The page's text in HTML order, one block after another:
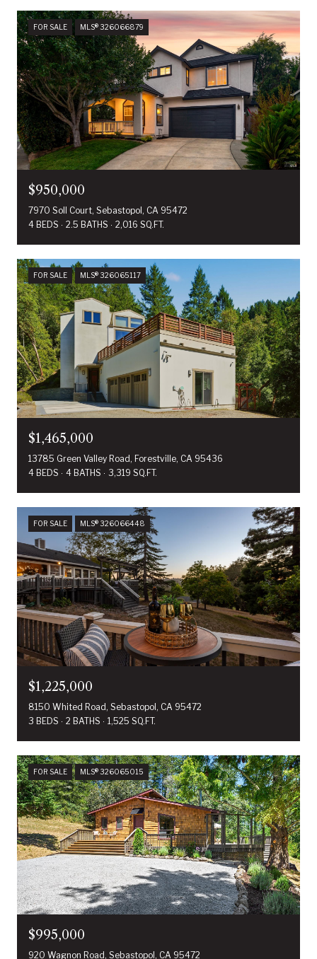
FOR SALE MLS® 326066879
$950,000
7970 Soll Court, Sebastopol, CA 95472
4 BEDS
2.5 BATHS 2,016 SQ.FT.
FOR SALE MLS® 326065117
$1,465,000
13785 Green Valley Road, Forestville, CA 95436
4 BEDS
4 BATHS 3,319 SQ.FT.
FOR SALE MLS® 326066448
$1,225,000
8150 Whited Road, Sebastopol, CA 95472
3 BEDS
2 BATHS 1,525 SQ.FT.
FOR SALE MLS® 326065015
$995,000
920 Wagnon Road, Sebastopol, CA 95472